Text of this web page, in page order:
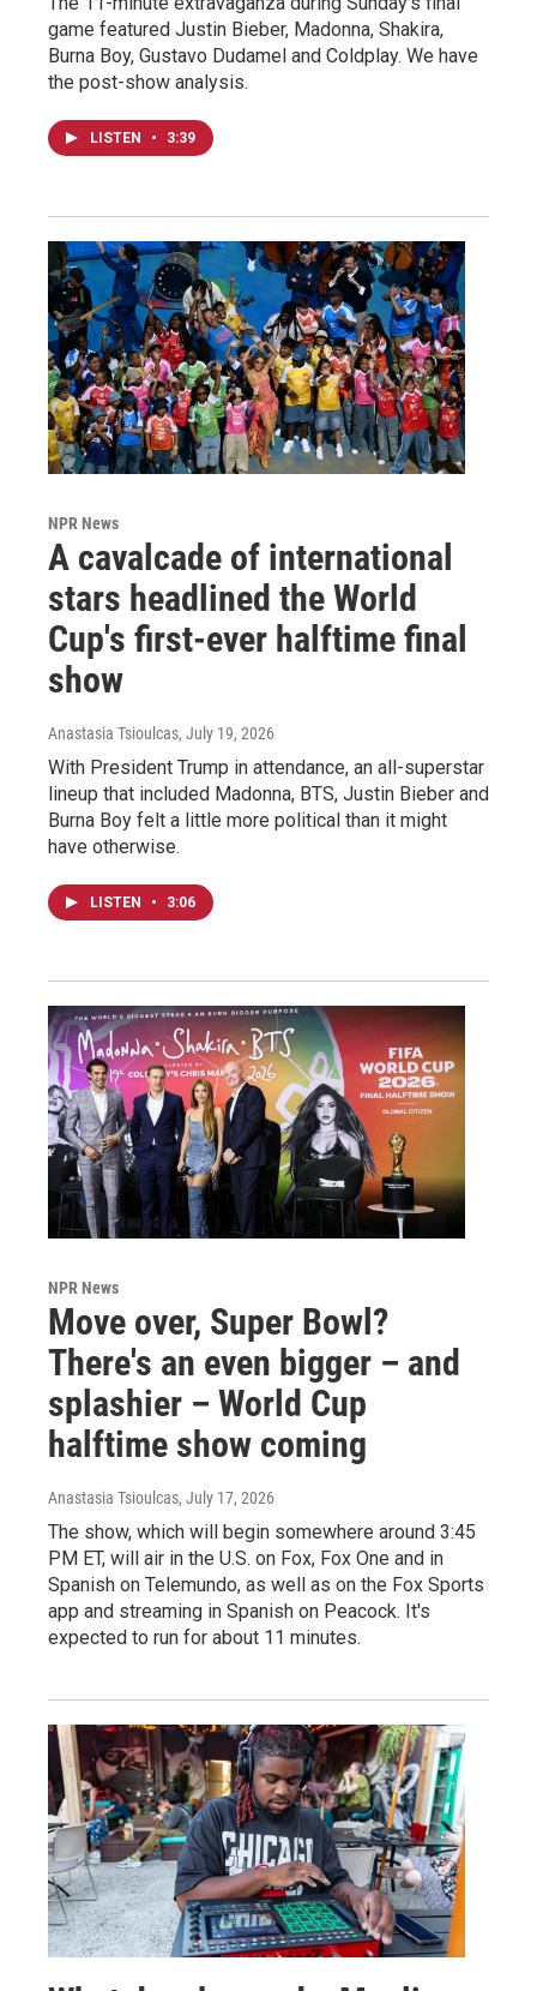
game featured Justin Bieber, Madonna, Shakira,
Burna Boy, Gustavo Dudamel and Coldplay. We have
the post-show analysis.
LISTEN • 3:39
NPR News
A cavalcade of international
stars headlined the World
Cup's first-ever halftime final
show
Anastasia Tsioulcas, July 19, 2026
With President Trump in attendance, an all-superstar
lineup that included Madonna, BTS, Justin Bieber and
Burna Boy felt a little more political than it might
have otherwise.
LISTEN • 3:06
NPR News
Move over, Super Bowl?
There's an even bigger – and
splashier – World Cup
halftime show coming
Anastasia Tsioulcas, July 17, 2026
The show, which will begin somewhere around 3:45
PM ET, will air in the U.S. on Fox, Fox One and in
Spanish on Telemundo, as well as on the Fox Sports
app and streaming in Spanish on Peacock. It's
expected to run for about 11 minutes.